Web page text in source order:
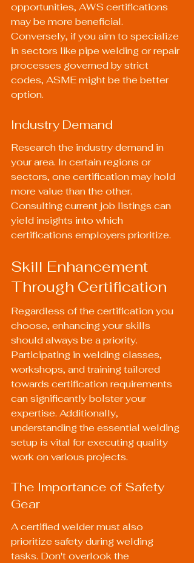
opportunities, AWS certifications
may be more beneficial.
Conversely, if you aim to specialize
in sectors like pipe welding or repair
processes governed by strict
codes, ASME might be the better
option.
Industry Demand
Research the industry demand in
your area. In certain regions or
sectors, one certification may hold
more value than the other.
Consulting current job listings can
yield insights into which
certifications employers prioritize.
Skill Enhancement
Through Certification
Regardless of the certification you
choose, enhancing your skills
should always be a priority.
Participating in welding classes,
workshops, and training tailored
towards certification requirements
can significantly bolster your
expertise. Additionally,
understanding the essential welding
setup is vital for executing quality
work on various projects.
The Importance of Safety
Gear
A certified welder must also
prioritize safety during welding
tasks. Don't overlook the